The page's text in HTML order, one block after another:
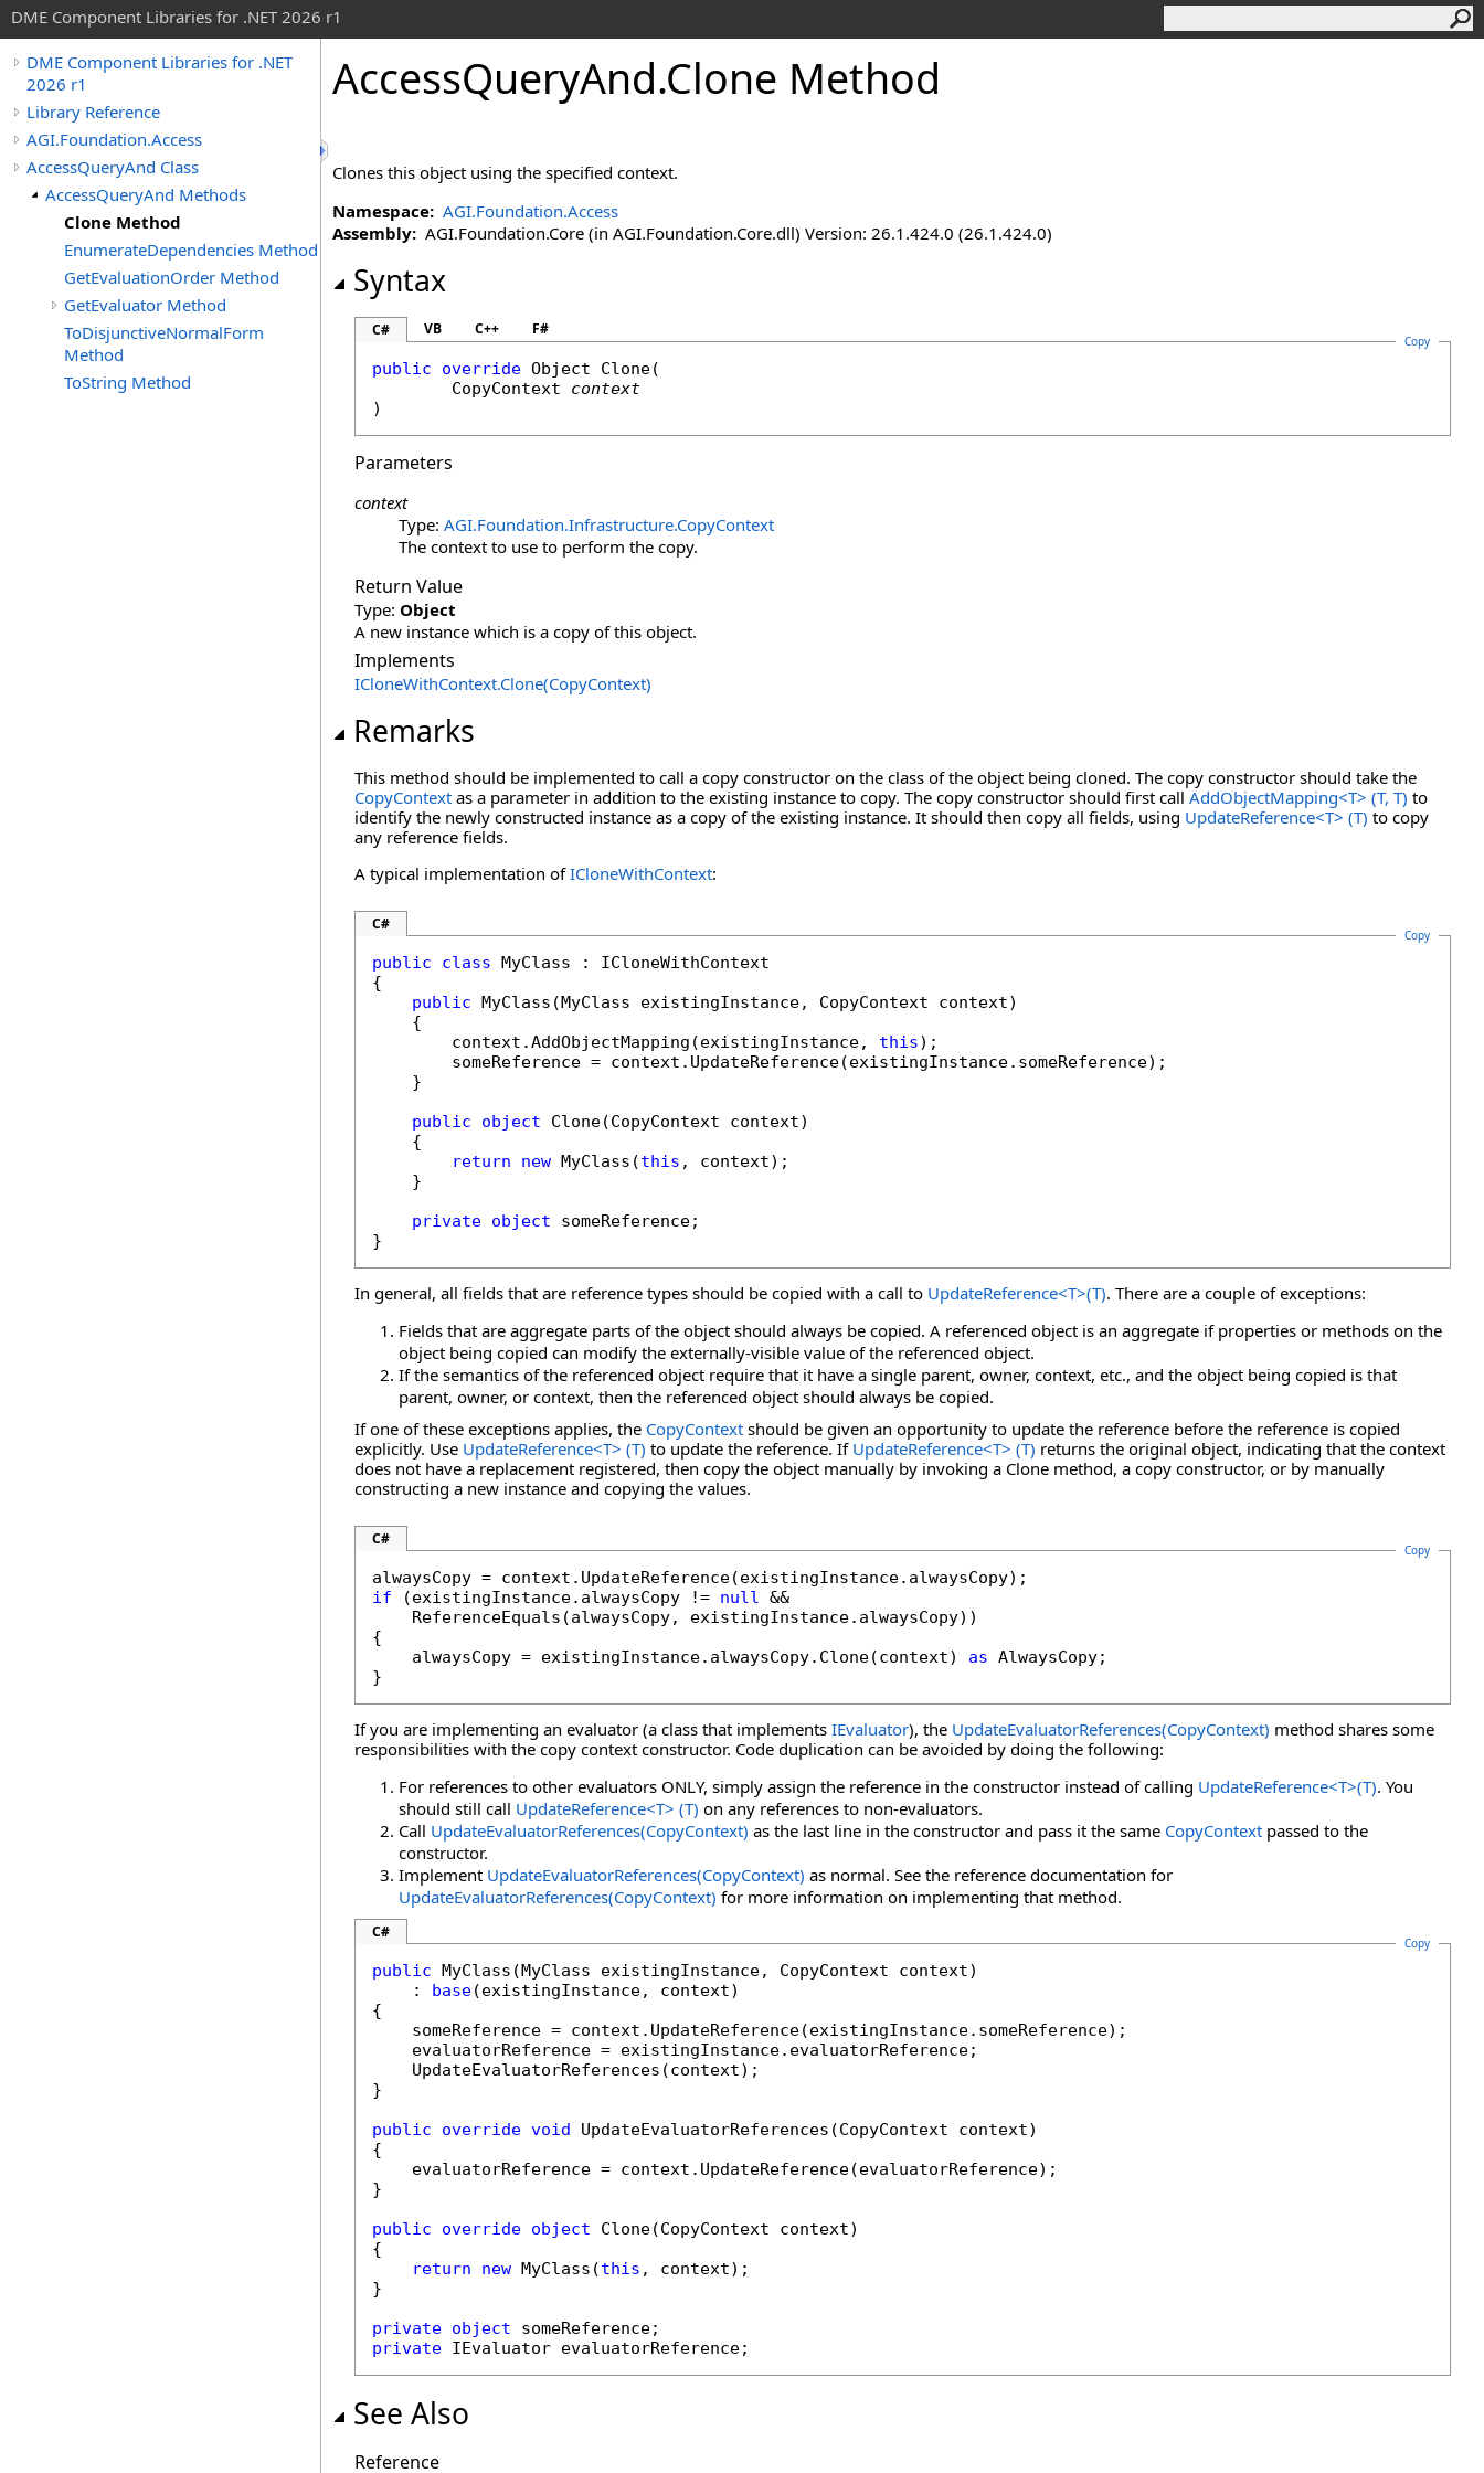
DME Component Libraries for .NET 2026 r1
DME Component Libraries for .NET
2026 r1
Library Reference
AGI.Foundation.Access
AccessQueryAnd Class
AccessQueryAnd Methods
Clone Method
EnumerateDependencies Method
GetEvaluationOrder Method
GetEvaluator Method
ToDisjunctiveNormalForm
Method
ToString Method
AccessQueryAnd.Clone Method
Clones this object using the specified context.
Namespace: AGI.Foundation.Access
Assembly: AGI.Foundation.Core (in AGI.Foundation.Core.dll) Version: 26.1.424.0 (26.1.424.0)
Syntax
C# VB C++ F#
Copy
public override Object Clone(
CopyContext
context
)
Parameters
context
Type: AGI.Foundation.Infrastructure.CopyContext
The context to use to perform the copy.
Return Value
Type: Object
A new instance which is a copy of this object.
Implements
ICloneWithContext.Clone(CopyContext)
Remarks
This method should be implemented to call a copy constructor on the class of the object being cloned. The copy constructor should take the
CopyContext as a parameter in addition to the existing instance to copy. The copy constructor should first call AddObjectMapping<T> (T, T) to
identify the newly constructed instance as a copy of the existing instance. It should then copy all fields, using UpdateReference<T> (T) to copy
any reference fields.
A typical implementation ofICloneWithContext:
C#
Copy
public class MyClass : ICloneWithContext
{
public MyClass(MyClass existingInstance, CopyContext context)
    {
        context.AddObjectMapping(existingInstance,
this);
        someReference = context.UpdateReference(existingInstance.someReference);
    }
public
object Clone(CopyContext context)
    {
return
new MyClass(this , context);
    }
private object someReference;
}
In general, all fields that are reference types should be copied with a call to UpdateReference<T>(T). There are a couple of exceptions:
Fields that are aggregate parts of the object should always be copied. A referenced object is an aggregate if properties or methods on the
object being copied can modify the externally-visible value of the referenced object.
If the semantics of the referenced object require that it have a single parent, owner, context, etc., and the object being copied is that
parent, owner, or context, then the referenced object should always be copied.
If one of these exceptions applies, the CopyContext should be given an opportunity to update the reference before the reference is copied
explicitly. Use UpdateReference<T> (T) to update the reference. If UpdateReference<T> (T) returns the original object, indicating that the context
does not have a replacement registered, then copy the object manually by invoking a Clone method, a copy constructor, or by manually
constructing a new instance and copying the values.
C#
Copy
if (existingInstance.alwaysCopy != null &&
    ReferenceEquals(alwaysCopy, existingInstance.alwaysCopy))
{
    alwaysCopy = existingInstance.alwaysCopy.Clone(context)
as AlwaysCopy;
}
If you are implementing an evaluator (a class that implements IEvaluator), the UpdateEvaluatorReferences(CopyContext) method shares some
responsibilities with the copy context constructor. Code duplication can be avoided by doing the following:
For references to other evaluators ONLY, simply assign the reference in the constructor instead of calling UpdateReference<T>(T). You
should still call UpdateReference<T> (T) on any references to non-evaluators.
Call UpdateEvaluatorReferences(CopyContext) as the last line in the constructor and pass it the same CopyContext passed to the
constructor.
Implement UpdateEvaluatorReferences(CopyContext) as normal. See the reference documentation for
UpdateEvaluatorReferences(CopyContext) for more information on implementing that method.
C#
Copy
public MyClass(MyClass existingInstance, CopyContext context)
    :
base(existingInstance, context)
{
    someReference = context.UpdateReference(existingInstance.someReference);
    evaluatorReference = existingInstance.evaluatorReference;
    UpdateEvaluatorReferences(context);
}
public
override void UpdateEvaluatorReferences(CopyContext context)
{
    evaluatorReference = context.UpdateReference(evaluatorReference);
}
public
override object Clone(CopyContext context)
{
return
new MyClass(this , context);
}
private object
private IEvaluator evaluatorReference;
See Also
Reference